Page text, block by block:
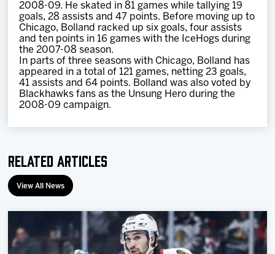
2008-09. He skated in 81 games while tallying 19
goals, 28 assists and 47 points. Before moving up to
Chicago, Bolland racked up six goals, four assists
and ten points in 16 games with the IceHogs during
the 2007-08 season.
In parts of three seasons with Chicago, Bolland has
appeared in a total of 121 games, netting 23 goals,
41 assists and 64 points. Bolland was also voted by
Blackhawks fans as the Unsung Hero during the
2008-09 campaign.
Related Articles
View All News